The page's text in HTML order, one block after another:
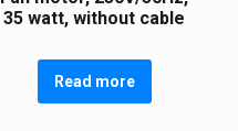
35 watt, without cable
Read more